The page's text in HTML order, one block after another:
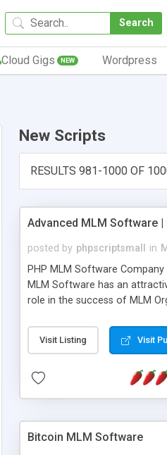
Search
Cloud Gigs NEW Wordpress
New Scripts
RESULTS 981-1000 OF
Advanced MLM Software
posted by phpscriptsmall in
PHP MLM Software
MLM Software has an
role in the success of MLM
the items. Readymade MLM
Visit Listing Visit
Bitcoin MLM Software